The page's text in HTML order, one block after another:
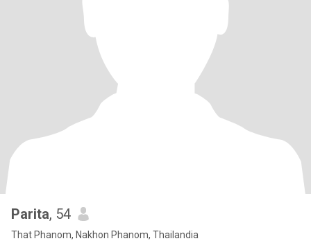
Parita, 54
That Phanom, Nakhon Phanom, Thailandia